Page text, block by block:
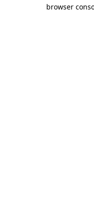
browser